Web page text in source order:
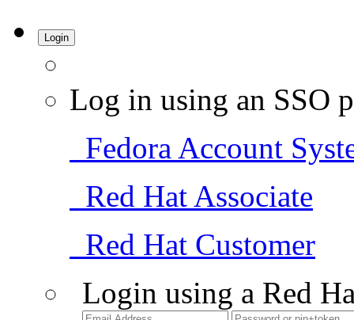
Login
Log in using an SSO
Fedora Account
Red Hat Associate
Red Hat Customer
Login using a Red